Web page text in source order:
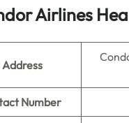
Airlines
Number